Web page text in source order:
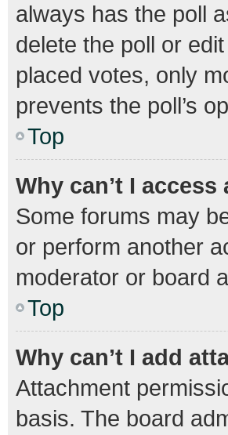
always has the poll
delete the poll or
placed votes, only
prevents the poll’s
Top
Why can’t I access
Some forums may
or perform another
moderator or board
Top
Why can’t I add
Attachment
basis. The board